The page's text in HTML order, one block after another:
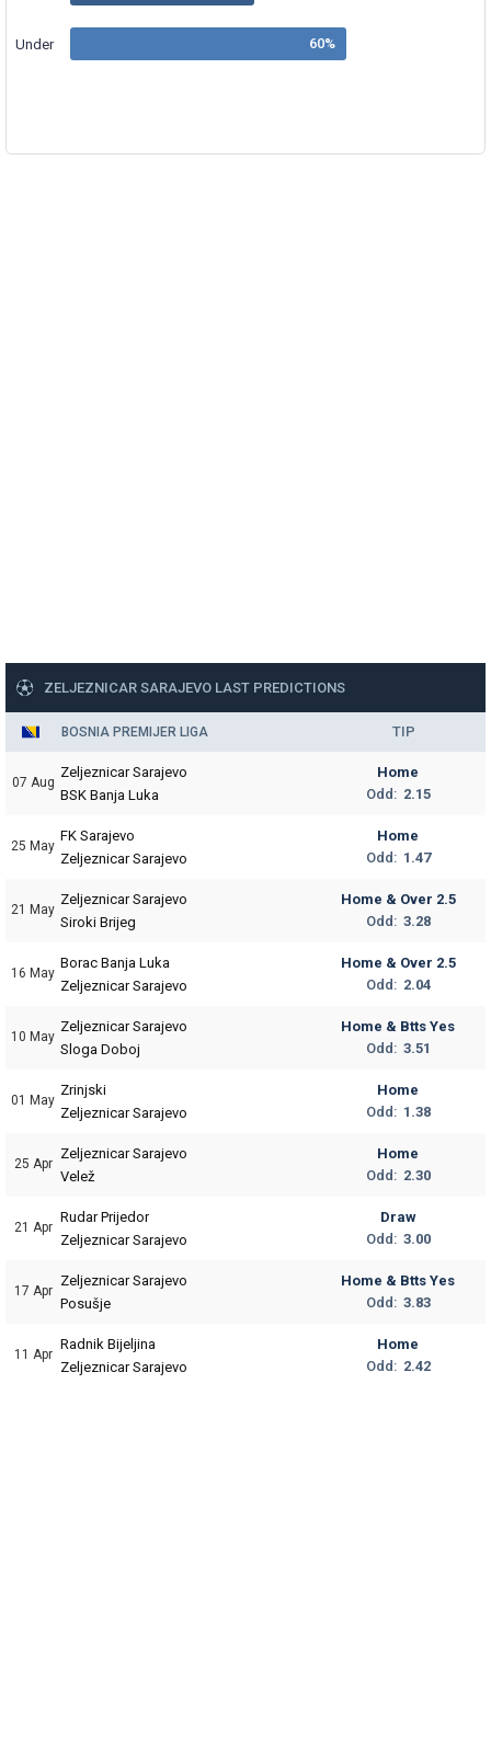
Under
ZELJEZNICAR SARAJEVO LAST PREDICTIONS
BOSNIA PREMIJER LIGA TIP
07 Aug
Zeljeznicar Sarajevo
BSK Banja Luka
Home
Odd: 2.15
25 May
FK Sarajevo
Zeljeznicar Sarajevo
Home
Odd: 1.47
21 May
Zeljeznicar Sarajevo
Siroki Brijeg
Home & Over 2.5
Odd: 3.28
16 May
Borac Banja Luka
Zeljeznicar Sarajevo
Home & Over 2.5
Odd: 2.04
10 May
Zeljeznicar Sarajevo
Sloga Doboj
Home & Btts Yes
Odd: 3.51
01 May
Zrinjski
Zeljeznicar Sarajevo
Home
Odd: 1.38
25 Apr
Zeljeznicar Sarajevo
Velež
Home
Odd: 2.30
21 Apr
Rudar Prijedor
Zeljeznicar Sarajevo
Draw
Odd: 3.00
17 Apr
Zeljeznicar Sarajevo
Posušje
Home & Btts Yes
Odd: 3.83
11 Apr
Radnik Bijeljina
Zeljeznicar Sarajevo
Home
Odd: 2.42